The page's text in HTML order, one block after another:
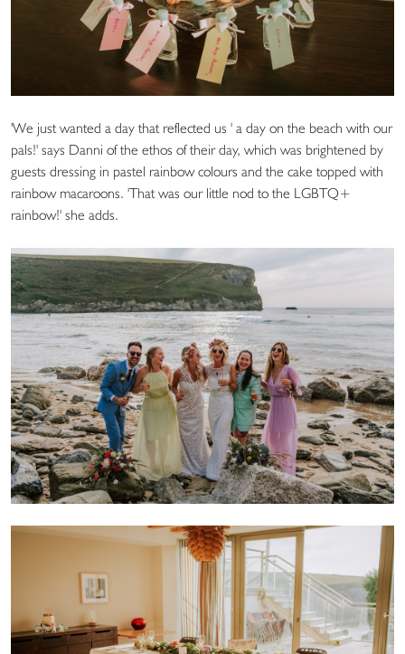
'We just wanted a day that reflected us ' a day on the beach with our
pals!' says Danni of the ethos of their day, which was brightened by
guests dressing in pastel rainbow colours and the cake topped with
rainbow macaroons. 'That was our little nod to the LGBTQ+
rainbow!' she adds.